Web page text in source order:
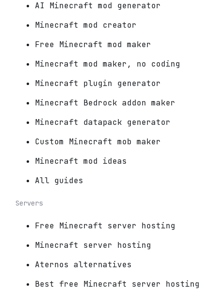
AI Minecraft mod generator
Minecraft mod creator
Free Minecraft mod maker
Minecraft mod maker, no coding
Minecraft plugin generator
Minecraft Bedrock addon maker
Minecraft datapack generator
Custom Minecraft mob maker
Minecraft mod ideas
All guides
Servers
Free Minecraft server hosting
Minecraft server hosting
Aternos alternatives
Best free Minecraft server hosting